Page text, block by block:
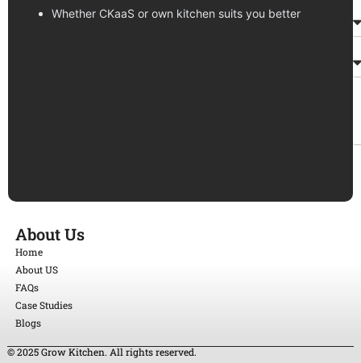
Whether CKaaS or own kitchen suits you better
About Us
Home
About US
FAQs
Case Studies
Blogs
© 2025 Grow Kitchen. All rights reserved.